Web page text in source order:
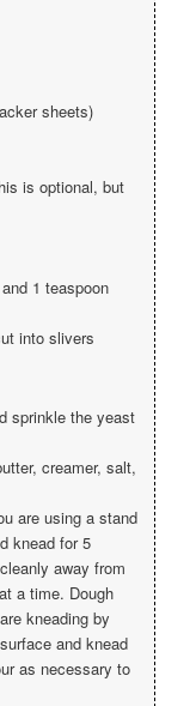
sheets)
is optional, but
1 teaspoon
into slivers
sprinkle the yeast
creamer, salt,
are using a stand
knead for 5
away from
a time. Dough
kneading by
and knead
as necessary to